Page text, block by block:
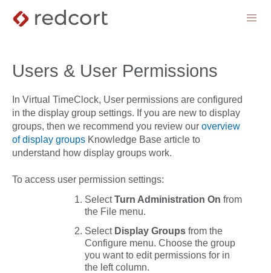
menu
Users & User Permissions
In Virtual TimeClock, User permissions are configured
in the display group settings. If you are new to display
groups, then we recommend you review our overview
of display groups Knowledge Base article to
understand how display groups work.
To access user permission settings:
SelectTurn Administration On from
the File menu.
Select Display Groups from the
Configure menu. Choose the group
you want to edit permissions for in
the left column.